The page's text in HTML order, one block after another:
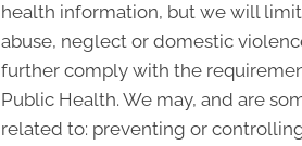
health information, but we will
abuse, neglect or domestic
further comply with the
Public Health. We may, and are
related to: preventing or